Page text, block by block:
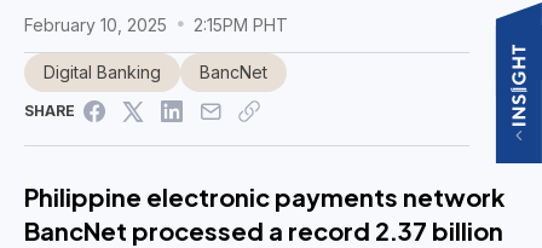
February 10, 2025 2:15PM PHT
Digital Banking BancNet
SHARE
Philippine electronic payments network
BancNet processed a record 2.37 billion